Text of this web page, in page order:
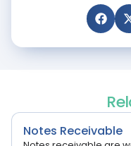
Notes Receivable